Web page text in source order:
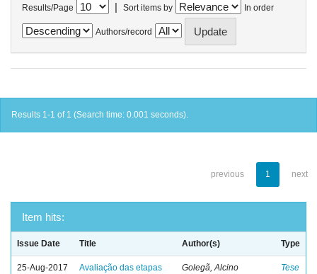
Results/Page | Sort items by In order
Authors/record
Results 1-1 of 1 (Search time: 0.001 seconds).
previous 1 next
Item hits:
Issue Date Title Author(s) Type
25-Aug-2017
Avaliação das etapas
Golegã, Alcino
Tese